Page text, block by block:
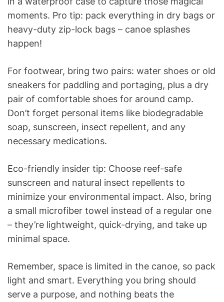
moments. Pro tip: pack everything in dry bags or
heavy-duty zip-lock bags – canoe splashes
happen!
For footwear, bring two pairs: water shoes or old
sneakers for paddling and portaging, plus a dry
pair of comfortable shoes for around camp.
Don’t forget personal items like biodegradable
soap, sunscreen, insect repellent, and any
necessary medications.
Eco-friendly insider tip: Choose reef-safe
sunscreen and natural insect repellents to
minimize your environmental impact. Also, bring
a small microfiber towel instead of a regular one
– they’re lightweight, quick-drying, and take up
minimal space.
Remember, space is limited in the canoe, so pack
light and smart. Everything you bring should
serve a purpose, and nothing beats the